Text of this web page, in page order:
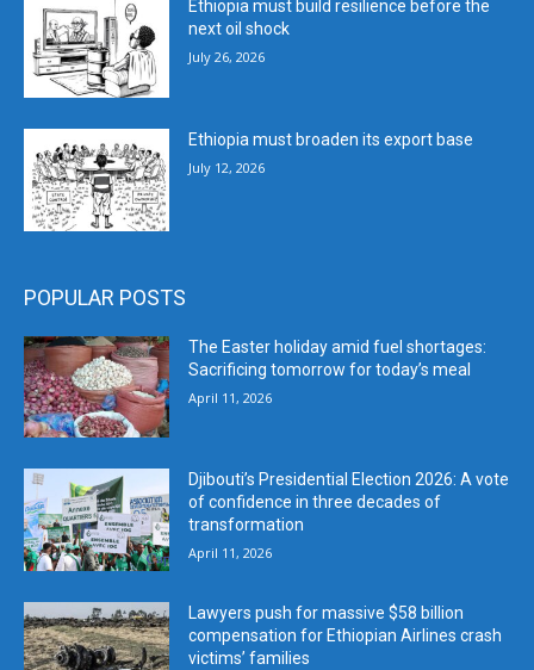
Ethiopia must build resilience before the
next oil shock
July 26, 2026
Ethiopia must broaden its export base
July 12, 2026
POPULAR POSTS
The Easter holiday amid fuel shortages:
Sacrificing tomorrow for today’s meal
April 11, 2026
Djibouti’s Presidential Election 2026: A vote
of confidence in three decades of
transformation
April 11, 2026
Lawyers push for massive $58 billion
compensation for Ethiopian Airlines crash
victims’ families